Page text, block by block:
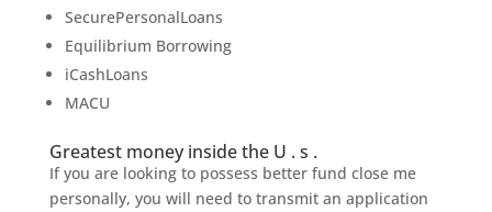
SecurePersonalLoans
Equilibrium Borrowing
iCashLoans
MACU
Greatest money inside the U . s .
If you are looking to possess better fund close me
personally, you will need to transmit an application